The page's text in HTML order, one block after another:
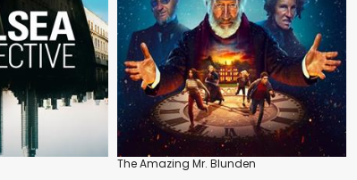
The Amazing Mr. Blunden